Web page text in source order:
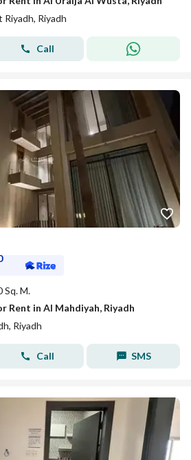
Riyadh
Call
Sq. M.
Rent in Al Mahdiyah, Riyadh
Riyadh
Call SMS